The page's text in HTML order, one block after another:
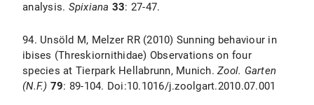
analysis. Spixiana 33: 27-47.
94. Unsöld M, Melzer RR (2010) Sunning behaviour in
ibises (Threskiornithidae) Observations on four
species at Tierpark Hellabrunn, Munich. Zool. Garten
(N.F.) 79: 89-104. Doi:10.1016/j.zoolgart.2010.07.001